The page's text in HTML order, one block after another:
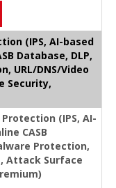
(IPS, AI-based
Database, DLP,
URL/DNS/Video
Security,
(IPS, AI-
CASB
Protection,
Attack Surface